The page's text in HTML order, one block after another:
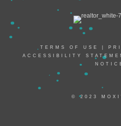
TERMS OF USE
ACCESSIBILITY
© 2023